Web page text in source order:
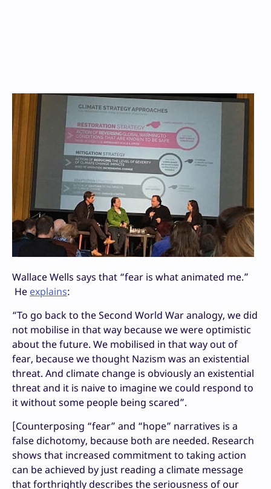
Wallace Wells says that “fear is what animated me.”
He explains:
“To go back to the Second World War analogy, we did
not mobilise in that way because we were optimistic
about the future. We mobilised in that way out of
fear, because we thought Nazism was an existential
threat. And climate change is obviously an existential
threat and it is naive to imagine we could respond to
it without some people being scared”.
[Counterposing “fear” and “hope” narratives is a
false dichotomy, because both are needed. Research
shows that increased commitment to taking action
can be achieved by just reading a climate message
that forthrightly describes the seriousness of our